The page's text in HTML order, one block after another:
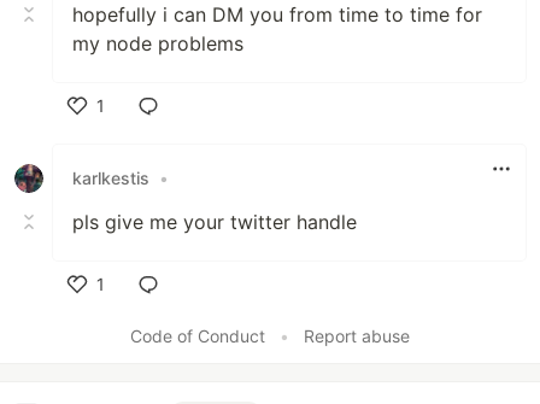
hopefully i can DM you from time to time for
my node problems
1
karlkestis
•
pls give me your twitter handle
1
Code of Conduct
• Report abuse